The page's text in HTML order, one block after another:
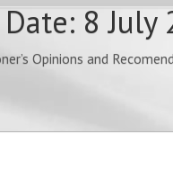
8 July
Opinions and